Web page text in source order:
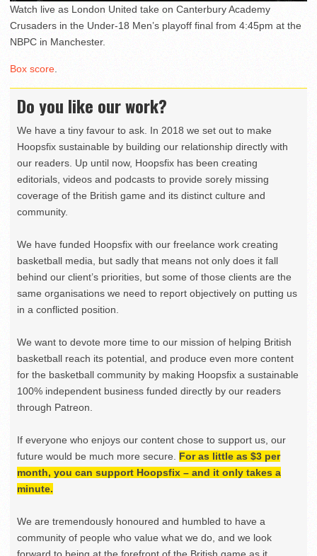
Watch live as London United take on Canterbury Academy
Crusaders in the Under-18 Men’s playoff final from 4:45pm at the
NBPC in Manchester.
Box score
Do you like our work?
We have a tiny favour to ask. In 2018 we set out to make
Hoopsfix sustainable by building our relationship directly with
our readers. Up until now, Hoopsfix has been creating
editorials, videos and podcasts to provide sorely missing
coverage of the British game and its distinct culture and
community.
We have funded Hoopsfix with our freelance work creating
basketball media, but sadly that means not only does it fall
behind our client’s priorities, but some of those clients are the
same organisations we need to report objectively on putting us
in a conflicted position.
We want to devote more time to our mission of helping British
basketball reach its potential, and produce even more content
for the basketball community by making Hoopsfix a sustainable
100% independent business funded directly by our readers
through Patreon.
If everyone who enjoys our content chose to support us, our
future would be much more secure. For as little as $3 per
month, you can support Hoopsfix – and it only takes a
minute.
We are tremendously honoured and humbled to have a
community of people who value what we do, and we look
forward to being at the forefront of the British game as it